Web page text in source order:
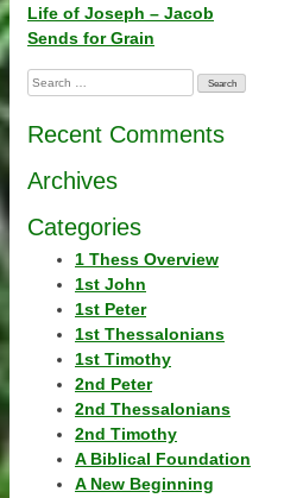
Post
navigation
Life of Joseph – Jacob
Sends for Grain
Search
for:
Recent Comments
Archives
Categories
1 Thess Overview
1st John
1st Peter
1st Thessalonians
1st Timothy
2nd Peter
2nd Thessalonians
2nd Timothy
A Biblical Foundation
A New Beginning